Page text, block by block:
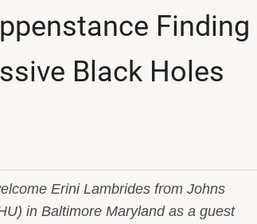
Finding
Black Holes
Erini Lambrides from Johns
in Baltimore Maryland as a guest